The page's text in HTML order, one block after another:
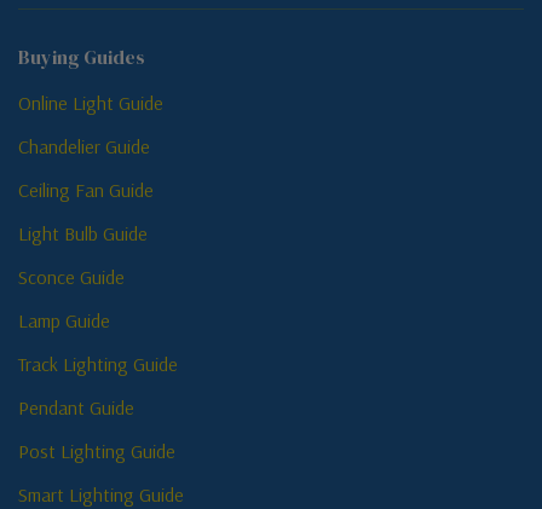
Buying Guides
Online Light Guide
Chandelier Guide
Ceiling Fan Guide
Light Bulb Guide
Sconce Guide
Lamp Guide
Track Lighting Guide
Pendant Guide
Post Lighting Guide
Smart Lighting Guide